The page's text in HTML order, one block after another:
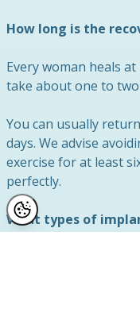
How long is the
Every woman heals
take about one to
You can usually
days. We advise
exercise for at least
perfectly.
What types of